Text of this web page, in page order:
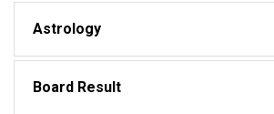
Astrology
Board Result